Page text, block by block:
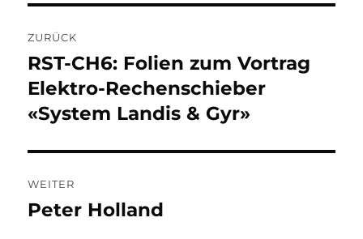
ZURÜCK
Vorheriger
Beitrag:
RST-CH6: Folien zum Vortrag
Elektro-Rechenschieber
«System Landis & Gyr»
WEITER
Nächster
Peter Holland